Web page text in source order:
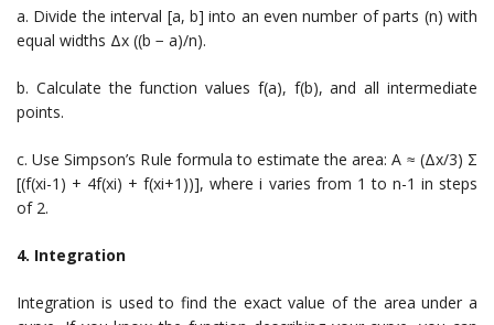
a. Divide the interval [a, b] into an even number of parts (n) with
equal widths Δx ((b − a)/n).
b. Calculate the function values f(a), f(b), and all intermediate
points.
c. Use Simpson’s Rule formula to estimate the area: A ≈ (Δx/3) Σ
[(f(xi-1) + 4f(xi) + f(xi+1))], where i varies from 1 to n-1 in steps
of 2.
4. Integration
Integration is used to find the exact value of the area under a